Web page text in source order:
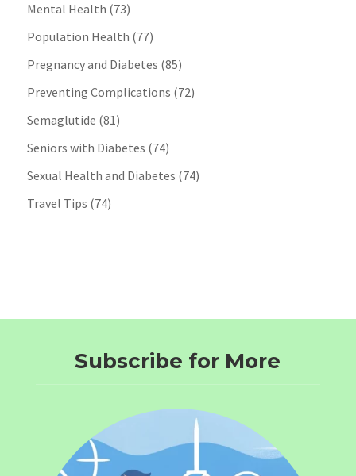
Mental Health (73)
Population Health (77)
Pregnancy and Diabetes (85)
Preventing Complications (72)
Semaglutide (81)
Seniors with Diabetes (74)
Sexual Health and Diabetes (74)
Travel Tips (74)
Subscribe for More